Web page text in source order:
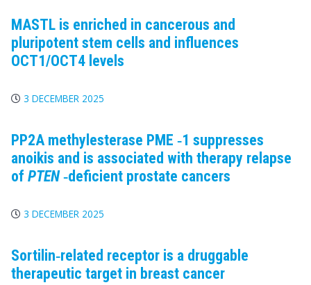
MASTL is enriched in cancerous and
pluripotent stem cells and influences
OCT1/OCT4 levels
3 DECEMBER 2025
PP2A methylesterase PME ‐1 suppresses
anoikis and is associated with therapy relapse
of PTEN ‐deficient prostate cancers
3 DECEMBER 2025
Sortilin‐related receptor is a druggable
therapeutic target in breast cancer